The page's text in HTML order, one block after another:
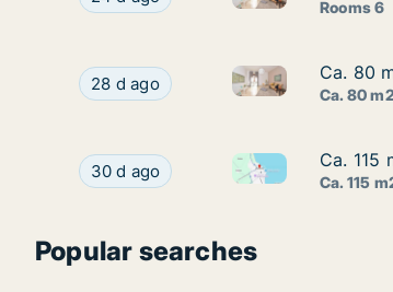
Rooms 6
Ca. 80 m2 house for rent in
28 d ago Ca. 80 m2 house
Ca. 80
Ca. 80
Ca. 80 m2
Ca. 115 m2 house for rent in
30 d ago Ca. 115 m2 house
Ca. 115
Ca. 115
Ca. 115
Popular searches